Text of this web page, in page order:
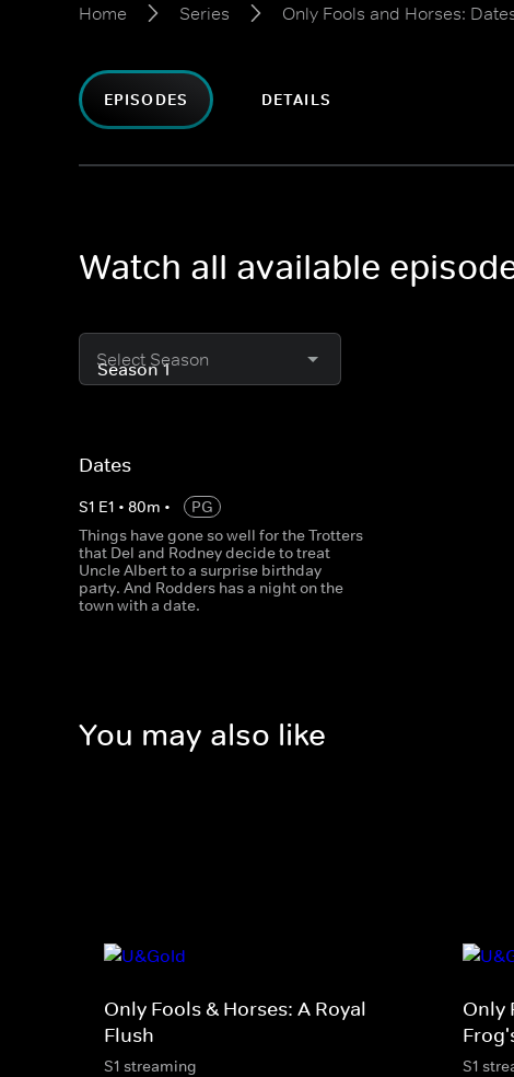
Home Series Only Fools and Horses:
EPISODES DETAILS
Watch all available
Select Season
Dates
S1 E1 • 80m •
PG
Things have gone so well for the Trotters
that Del and Rodney decide to treat
Uncle Albert to a surprise birthday
party. And Rodders has a night on the
town with a date.
You may also like
Only Fools & Horses: A Royal
Flush
S1 streaming
Only
S1